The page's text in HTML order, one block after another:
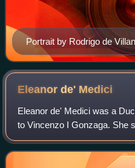
Portrait by Rodrigo de
Eleanor de' Medici
Eleanor de' Medici was a
to Vincenzo I Gonzaga. She
1595, 1597 and 1601, when
Austrian campaign in